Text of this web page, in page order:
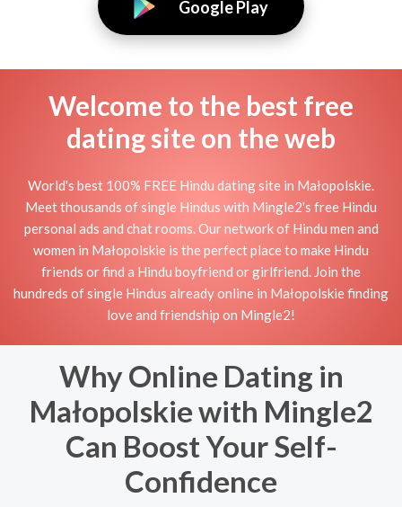
Google Play
Welcome to the best free
dating site on the web
World's best 100% FREE Hindu dating site in Małopolskie.
Meet thousands of single Hindus with Mingle2's free Hindu
personal ads and chat rooms. Our network of Hindu men and
women in Małopolskie is the perfect place to make Hindu
friends or find a Hindu boyfriend or girlfriend. Join the
hundreds of single Hindus already online in Małopolskie finding
love and friendship on Mingle2!
Why Online Dating in
Małopolskie with Mingle2
Can Boost Your Self-
Confidence